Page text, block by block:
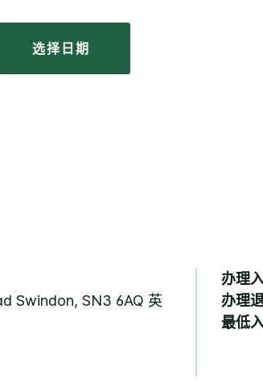
选择日期
Swindon, SN3 6AQ 英
办理
办理
最低